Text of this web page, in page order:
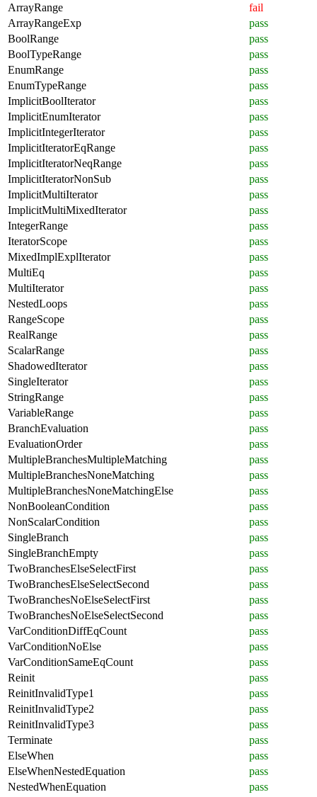
ArrayRange
fail
ArrayRangeExp
pass
BoolRange
pass
BoolTypeRange
pass
EnumRange
pass
EnumTypeRange
pass
ImplicitBoolIterator
pass
ImplicitEnumIterator
pass
ImplicitIntegerIterator
pass
ImplicitIteratorEqRange
pass
ImplicitIteratorNeqRange
pass
ImplicitIteratorNonSub
pass
ImplicitMultiIterator
pass
ImplicitMultiMixedIterator
pass
IntegerRange
pass
IteratorScope
pass
MixedImplExplIterator
pass
MultiEq
pass
MultiIterator
pass
NestedLoops
pass
RangeScope
pass
RealRange
pass
ScalarRange
pass
ShadowedIterator
pass
SingleIterator
pass
StringRange
pass
VariableRange
pass
BranchEvaluation
pass
EvaluationOrder
pass
MultipleBranchesMultipleMatching
pass
MultipleBranchesNoneMatching
pass
MultipleBranchesNoneMatchingElse
pass
NonBooleanCondition
pass
NonScalarCondition
pass
SingleBranch
pass
SingleBranchEmpty
pass
TwoBranchesElseSelectFirst
pass
TwoBranchesElseSelectSecond
pass
TwoBranchesNoElseSelectFirst
pass
TwoBranchesNoElseSelectSecond
pass
VarConditionDiffEqCount
pass
VarConditionNoElse
pass
VarConditionSameEqCount
pass
Reinit
pass
ReinitInvalidType1
pass
ReinitInvalidType2
pass
ReinitInvalidType3
pass
Terminate
pass
ElseWhen
pass
ElseWhenNestedEquation
pass
NestedWhenEquation
pass